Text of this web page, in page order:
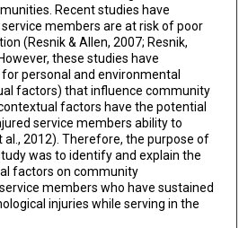
Recent studies have
members are at risk of poor
(Resnik & Allen, 2007; Resnik,
these studies have
personal and environmental
factors) that influence community
factors have the potential
service members ability to
2012). Therefore, the purpose of
was to identify and explain the
factors on community
members who have sustained
injuries while serving in the